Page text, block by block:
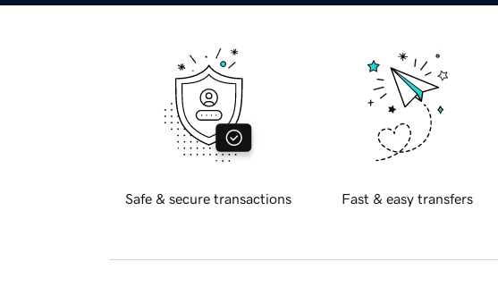
Safe & secure transactions Fast & easy transfers